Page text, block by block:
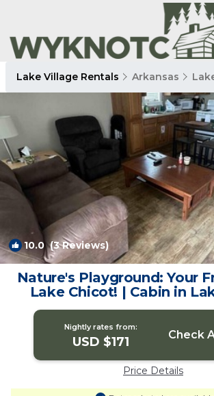
Lake Village Rentals Arkansas
10.0 (3 Reviews)
Nature's Playground: Your
Lake Chicot! | Cabin in
Nightly rates from:
USD $171 Check
Price Details